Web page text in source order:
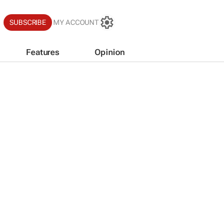
SUBSCRIBE MY ACCOUNT
Features Opinion